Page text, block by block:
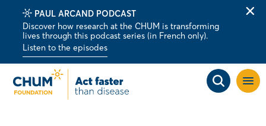
PAUL ARCAND PODCAST
Discover how research at the CHUM is transforming
lives through this podcast series (in French only).
Listen to the episodes
Open
site